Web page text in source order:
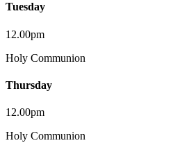
Tuesday
12.00pm
Holy Communion
Thursday
12.00pm
Holy Communion